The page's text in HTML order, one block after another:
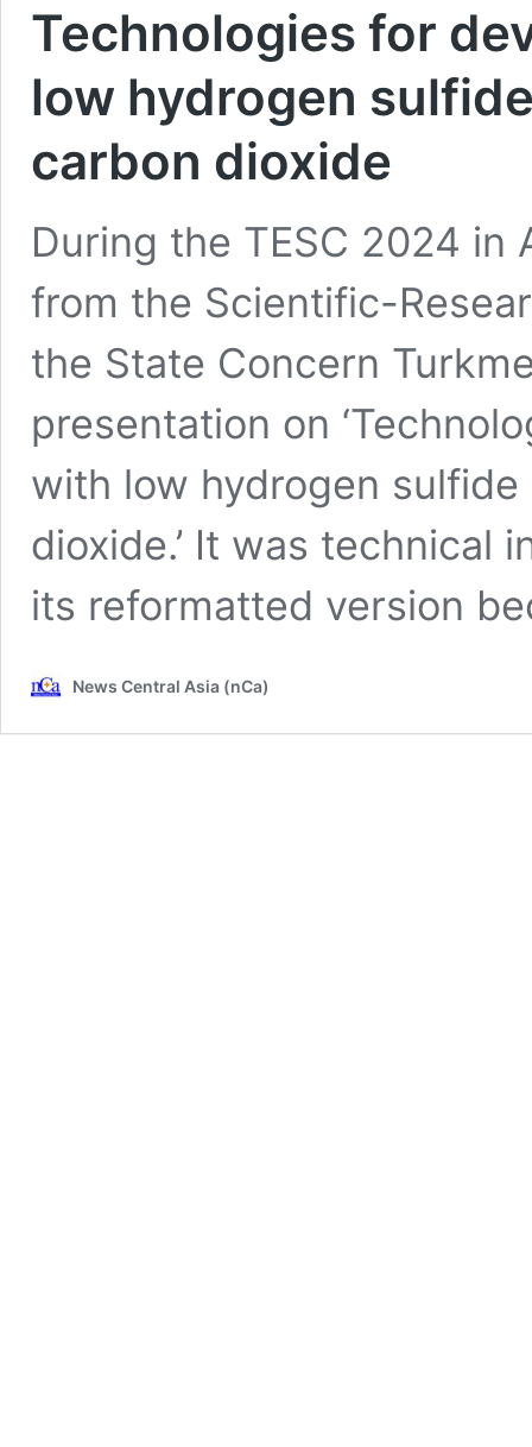
Technologies for
low hydrogen
carbon dioxide
During the TESC 2024 in
from the Scientific-
the State Concern
presentation on
with low hydrogen
dioxide.’ It was technical
its reformatted version
News Central Asia (nCa)